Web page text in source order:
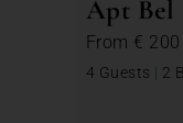
Apt Bel
From € 200
4 Guests | 2